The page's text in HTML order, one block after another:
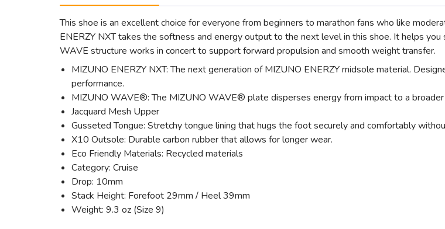
This shoe is an excellent choice for everyone from beginners to marathon fans who like
ENERZY NXT takes the softness and energy output to the next level in this shoe. It helps
WAVE structure works in concert to support forward propulsion and smooth weight transfer.
MIZUNO ENERZY NXT: The next generation of MIZUNO ENERZY midsole material.
performance.
MIZUNO WAVE®: The MIZUNO WAVE® plate disperses energy from impact to a broader
Jacquard Mesh Upper
Gusseted Tongue: Stretchy tongue lining that hugs the foot securely and comfortably
X10 Outsole: Durable carbon rubber that allows for longer wear.
Eco Friendly Materials: Recycled materials
Category: Cruise
Drop: 10mm
Stack Height: Forefoot 29mm / Heel 39mm
Weight: 9.3 oz (Size 9)